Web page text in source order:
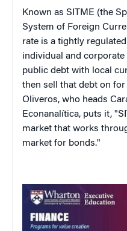
Known as SITME (the
System of Foreign
rate is a tightly
individual and corporate
public debt with local
then sell that debt on for
Oliveros, who heads
Econanalítica, puts it,
market that works
market for bonds."